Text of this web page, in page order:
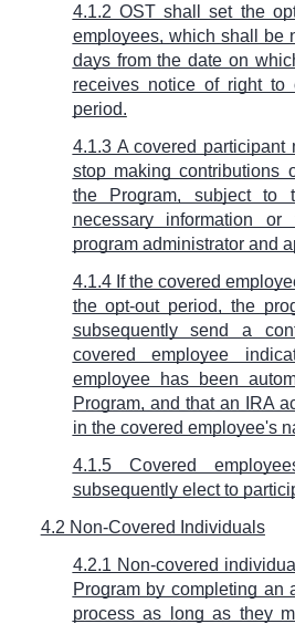
4.1.2 OST shall set the
employees, which shall be
days from the date on
receives notice of right
period.
4.1.3 A covered
stop making contributions
the Program, subject to
necessary information
program administrator and
4.1.4 If the covered
the opt-out period, the
subsequently send a
covered employee
employee has been
Program, and that an IRA
in the covered employee's
4.1.5 Covered
subsequently elect to
4.2 Non-Covered Individuals
4.2.1 Non-covered
Program by completing an
process as long as they